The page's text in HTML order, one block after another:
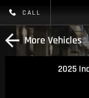
CALL
More Vehicles
2025